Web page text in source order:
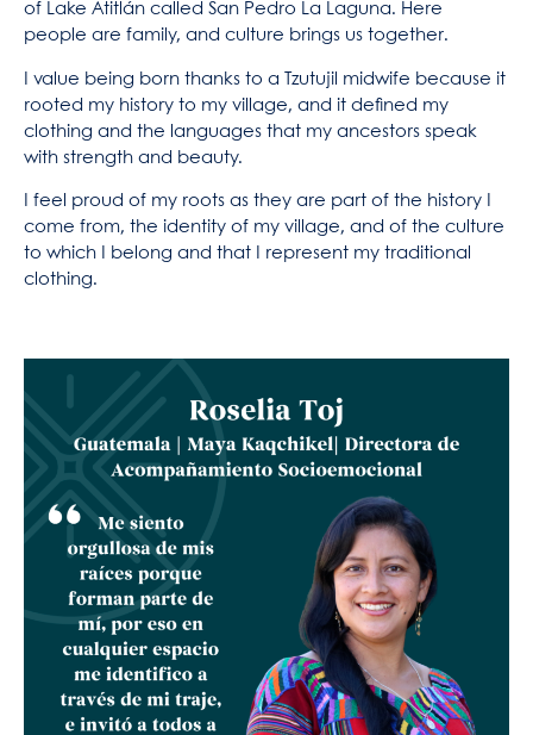
of Lake Atitlán called San Pedro La Laguna. Here
people are family, and culture brings us together.
I value being born thanks to a Tzutujil midwife because it
rooted my history to my village, and it defined my
clothing and the languages that my ancestors speak
with strength and beauty.
I feel proud of my roots as they are part of the history I
come from, the identity of my village, and of the culture
to which I belong and that I represent my traditional
clothing.